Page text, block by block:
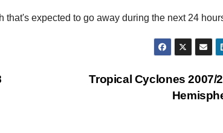
that's expected to go away during the next 24
Tropical Cyclones 2007/